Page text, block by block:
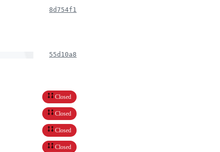
8d754f1
55d10a8
Closed
Closed
Closed
Closed